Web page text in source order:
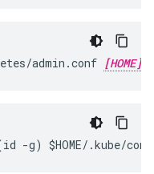
admin.conf [HOME]
-g) $HOME/.kube/